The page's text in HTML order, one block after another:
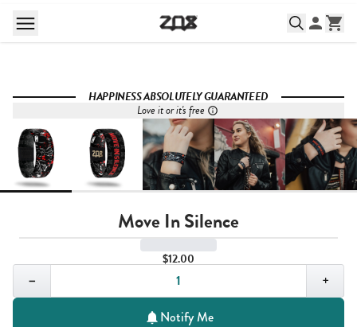
HAPPINESS ABSOLUTELY GUARANTEED
Love it or it's free
Move In Silence
$12.00
−
+
Notify Me